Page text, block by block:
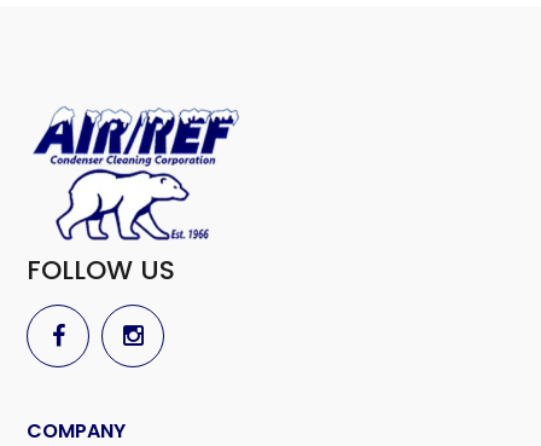
FOLLOW US
COMPANY